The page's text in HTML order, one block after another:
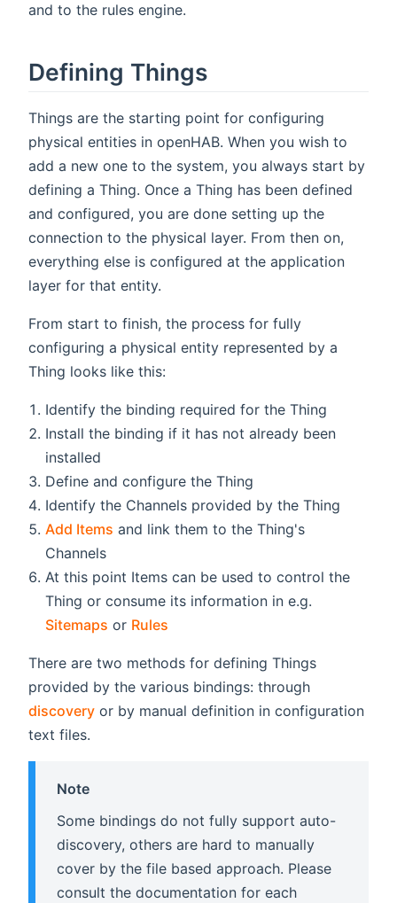
and to the rules engine.
Defining Things
Things are the starting point for configuring
physical entities in openHAB. When you wish to
add a new one to the system, you always start by
defining a Thing. Once a Thing has been defined
and configured, you are done setting up the
connection to the physical layer. From then on,
everything else is configured at the application
layer for that entity.
From start to finish, the process for fully
configuring a physical entity represented by a
Thing looks like this:
Identify the binding required for the Thing
Install the binding if it has not already been
installed
Define and configure the Thing
Identify the Channels provided by the Thing
Add Items and link them to the Thing's
Channels
At this point Items can be used to control the
Thing or consume its information in e.g.
Sitemaps or Rules
There are two methods for defining Things
provided by the various bindings: through
discovery or by manual definition in configuration
text files.
Note
Some bindings do not fully support auto-
discovery, others are hard to manually
cover by the file based approach. Please
consult the documentation for each